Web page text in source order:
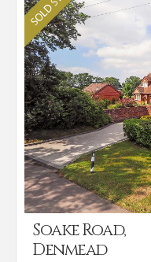
Soake Road,
Denmead